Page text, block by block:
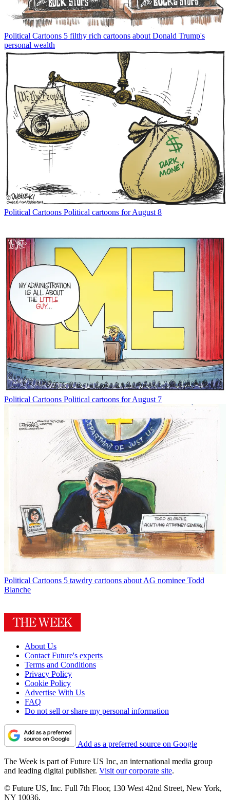
Political Cartoons 5 filthy rich cartoons about Donald Trump's
personal wealth
Political Cartoons Political cartoons for August 8
Political Cartoons Political cartoons for August 7
Political Cartoons 5 tawdry cartoons about AG nominee Todd
Blanche
About Us
Contact Future's experts
Terms and Conditions
Privacy Policy
Cookie Policy
Advertise With Us
FAQ
Do not sell or share my personal information
Add as a preferred source on Google
The Week is part of Future US Inc, an international media group
and leading digital publisher. Visit our corporate site.
© Future US, Inc. Full 7th Floor, 130 West 42nd Street, New York,
NY 10036.